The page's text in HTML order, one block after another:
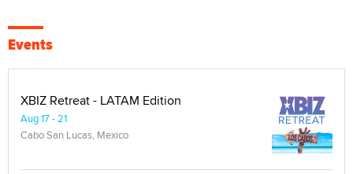
Events
XBIZ Retreat - LATAM Edition
Aug 17 - 21
Cabo San Lucas, Mexico